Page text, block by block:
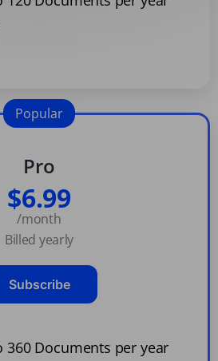
Pro
$6.99
/month
Billed yearly
Subscribe
360 Documents per year
Popular